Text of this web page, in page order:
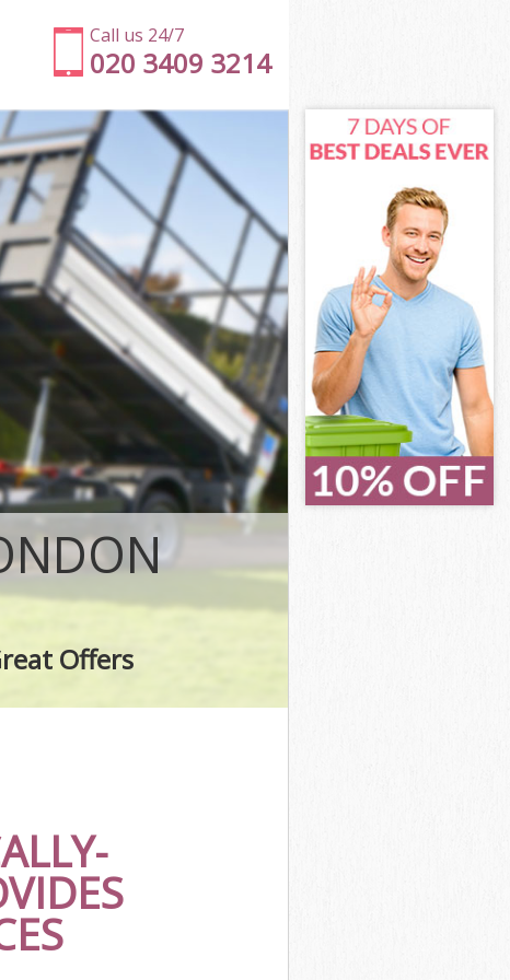
Offers
Call us 24/7
020 3409 3214